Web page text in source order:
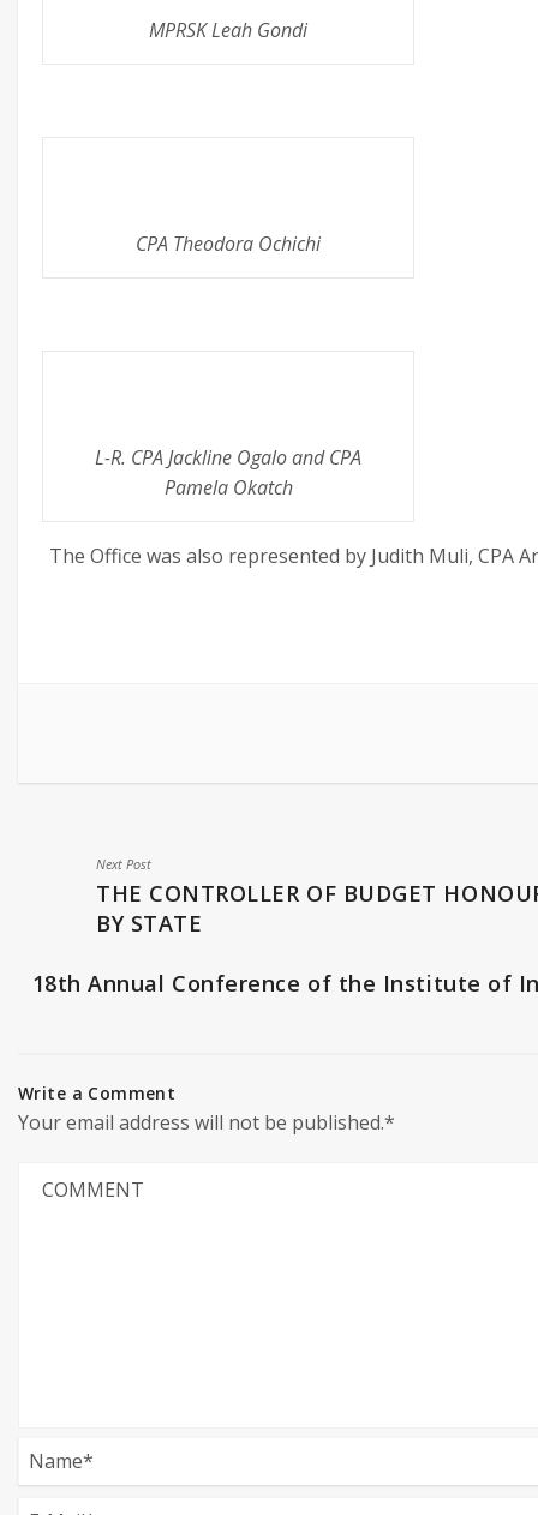
MPRSK Leah Gondi
CPA Theodora Ochichi
L-R. CPA Jackline Ogalo and CPA
Pamela Okatch
The Office was also represented by Judith Muli, CPA
Next Post
THE CONTROLLER OF BUDGET
BY STATE
18th Annual Conference of the Institute of
Write a Comment
Your email address will not be published.*